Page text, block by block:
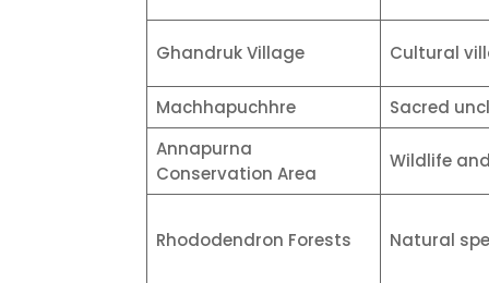
Ghandruk Village Cultural
Machhapuchhre
Sacred
Annapurna
Conservation Area
Wildlife
Rhododendron Forests Natural